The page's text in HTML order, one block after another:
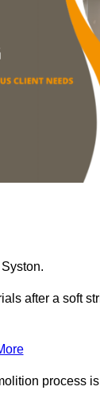
after a soft
process